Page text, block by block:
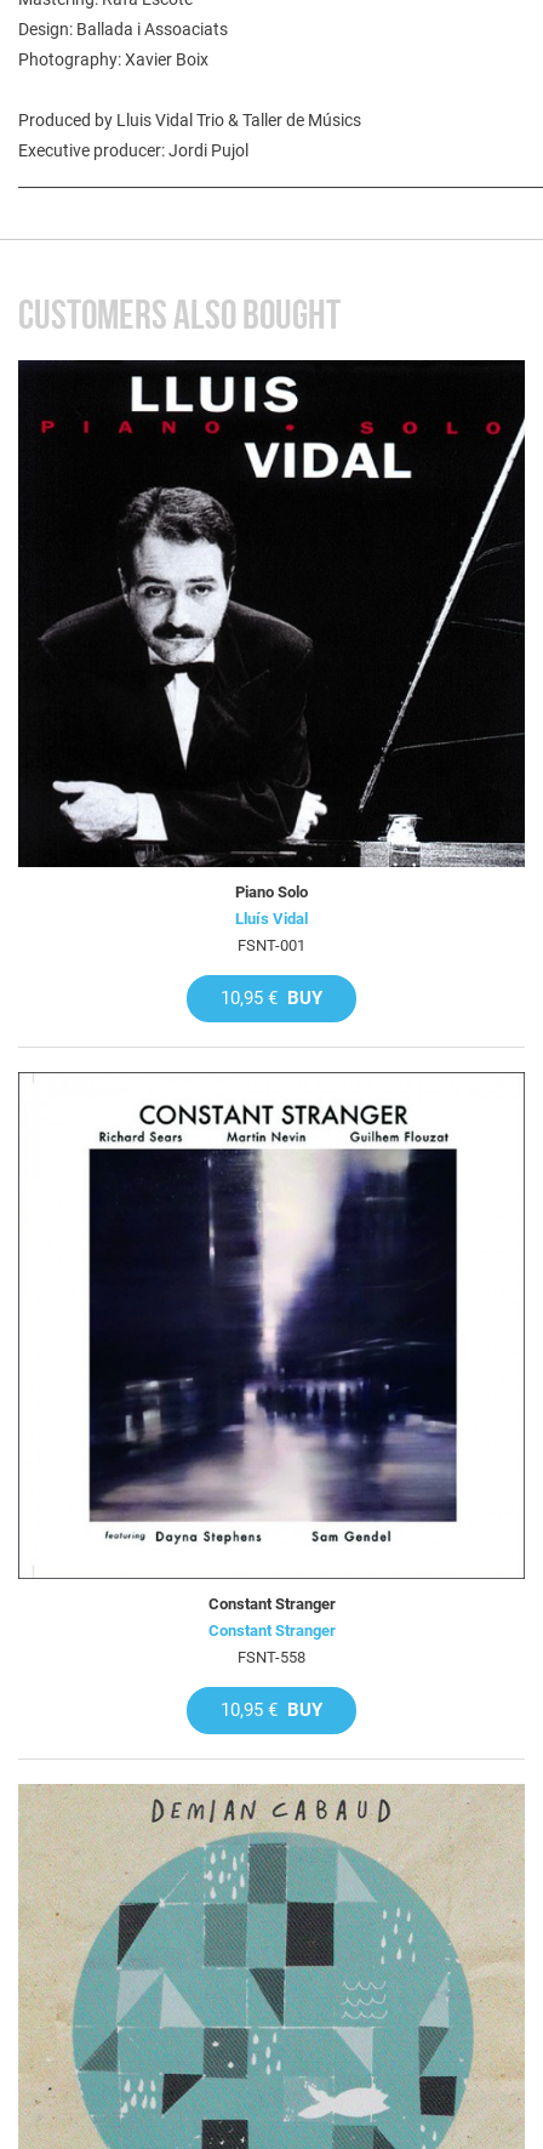
Design: Ballada i Assoaciats
Photography: Xavier Boix
Produced by Lluis Vidal Trio & Taller de Músics
Executive producer: Jordi Pujol
CUSTOMERS ALSO BOUGHT
Piano Solo
Lluís Vidal
FSNT-001
10,95 € BUY
Constant Stranger
Constant Stranger
FSNT-558
10,95 € BUY